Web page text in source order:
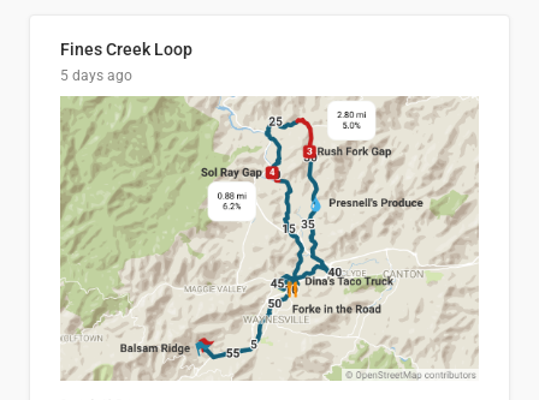
Fines Creek Loop
5 days ago